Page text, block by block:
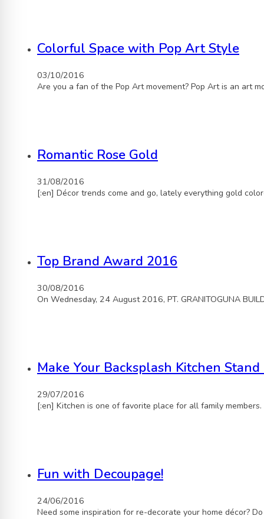
Colorful Space with Pop Art Style
03/10/2016
Are you a fan of the Pop Art movement? Pop Art is an art
Romantic Rose Gold
31/08/2016
[:en] Décor trends come and go, lately everything gold
Top Brand Award 2016
30/08/2016
On Wednesday, 24 August 2016, PT. GRANITOGUNA
Make Your Backsplash Kitchen Stand
29/07/2016
[:en] Kitchen is one of favorite place for all family
Fun with Decoupage!
24/06/2016
Need some inspiration for re-decorate your home décor?